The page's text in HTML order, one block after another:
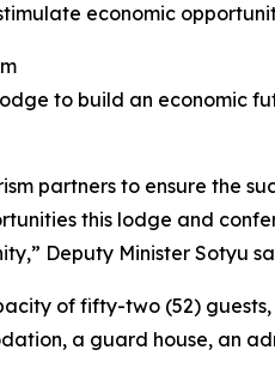
economic
to build an economic
partners to ensure the
this lodge and
Deputy Minister Sotyu
of fifty-two (52)
a guard house, an